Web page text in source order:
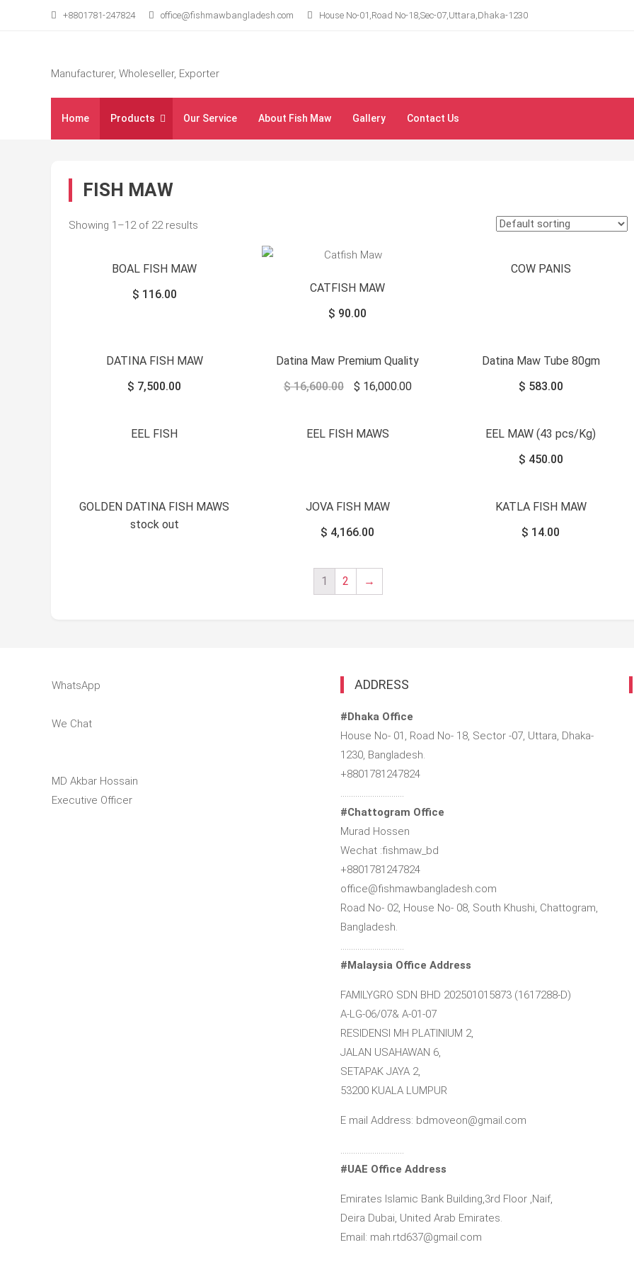
+8801781-247824 office@fishmawbangladesh.com House No-01,Road No-18,Sec-07,Uttara,Dhaka-1230
Manufacturer, Wholeseller, Exporter
Home Products Our Service About Fish Maw Gallery Contact Us
FISH MAW
Showing 1–12 of 22 results
BOAL FISH MAW
$ 116.00
CATFISH MAW
$ 90.00
COW PANIS
DATINA FISH MAW
$ 7,500.00
Datina Maw Premium Quality
$16,600.00 $ 16,000.00
Datina Maw Tube 80gm
$ 583.00
EEL FISH EEL FISH MAWS
EEL MAW (43 pcs/Kg)
$ 450.00
GOLDEN DATINA FISH MAWS
stock out
JOVA FISH MAW
$ 4,166.00
KATLA FISH MAW
$ 14.00
1 2 →
WhatsApp
We Chat
MD Akbar Hossain
Executive Officer
ADDRESS
#Dhaka Office
House No- 01, Road No- 18, Sector -07, Uttara, Dhaka-
1230, Bangladesh.
+8801781247824
…………………………
#Chattogram Office
Murad Hossen
Wechat :fishmaw_bd
+8801781247824
office@fishmawbangladesh.com
Road No- 02, House No- 08, South Khushi, Chattogram,
Bangladesh.
…………………………
#Malaysia Office Address
FAMILYGRO SDN BHD 202501015873 (1617288-D)
A-LG-06/07& A-01-07
RESIDENSI MH PLATINIUM 2,
JALAN USAHAWAN 6,
SETAPAK JAYA 2,
53200 KUALA LUMPUR
E mail Address: bdmoveon@gmail.com
…………………………
#UAE Office Address
Emirates Islamic Bank Building,3rd Floor ,Naif,
Deira Dubai, United Arab Emirates.
Email: mah.rtd637@gmail.com